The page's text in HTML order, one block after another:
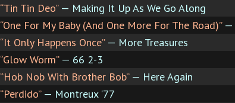
“Tin Tin Deo”— Making It Up As We Go Along
“One For My Baby (And One More For The Road)”—
“It Only Happens Once”— More Treasures
“Glow Worm”— 66 2-3
“Hob Nob With Brother Bob”— Here Again
“Perdido”— Montreux '77